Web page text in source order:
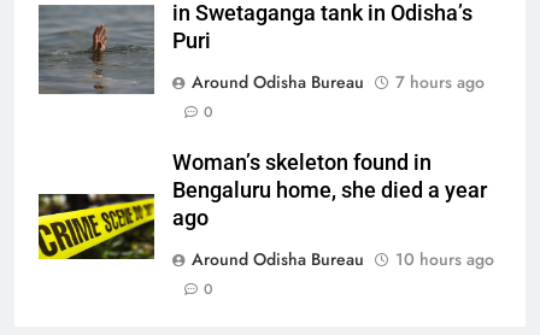
in Swetaganga tank in Odisha’s
Puri
Around Odisha Bureau
7 hours ago
0
Woman’s skeleton found in
Bengaluru home, she died a year
ago
Around Odisha Bureau
10 hours ago
0